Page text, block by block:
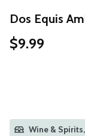
Dos Equis
$9.99
Wine &